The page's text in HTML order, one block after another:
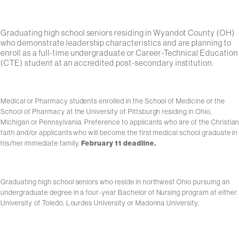
Graduating high school seniors residing in Wyandot County (OH)
who demonstrate leadership characteristics and are planning to
enroll as a full-time undergraduate or Career-Technical Education
(CTE) student at an accredited post-secondary institution.
Medical or Pharmacy students enrolled in the School of Medicine or the
School of Pharmacy at the University of Pittsburgh residing in Ohio,
Michigan or Pennsylvania. Preference to applicants who are of the Christian
faith and/or applicants who will become the first medical school graduate in
his/her immediate family.February 11 deadline.
Graduating high school seniors who reside in northwest Ohio pursuing an
undergraduate degree in a four-year Bachelor of Nursing program at either
University of Toledo, Lourdes University or Madonna University.